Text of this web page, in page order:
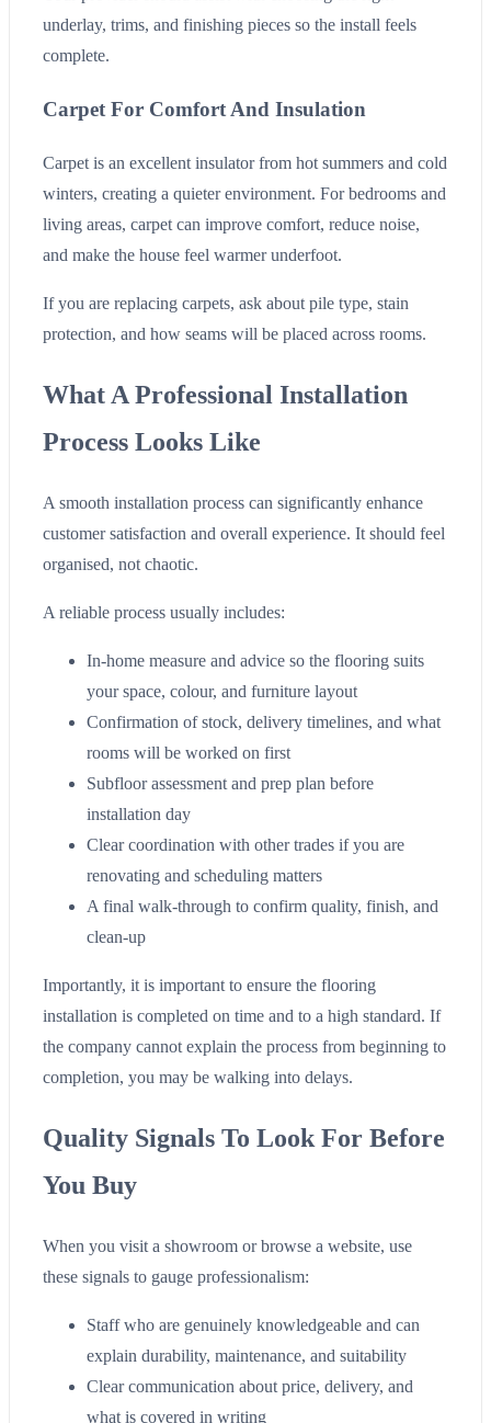
underlay, trims, and finishing pieces so the install feels
complete.
Carpet For Comfort And Insulation
Carpet is an excellent insulator from hot summers and cold
winters, creating a quieter environment. For bedrooms and
living areas, carpet can improve comfort, reduce noise,
and make the house feel warmer underfoot.
If you are replacing carpets, ask about pile type, stain
protection, and how seams will be placed across rooms.
What A Professional Installation
Process Looks Like
A smooth installation process can significantly enhance
customer satisfaction and overall experience. It should feel
organised, not chaotic.
A reliable process usually includes:
In-home measure and advice so the flooring suits
your space, colour, and furniture layout
Confirmation of stock, delivery timelines, and what
rooms will be worked on first
Subfloor assessment and prep plan before
installation day
Clear coordination with other trades if you are
renovating and scheduling matters
A final walk-through to confirm quality, finish, and
clean-up
Importantly, it is important to ensure the flooring
installation is completed on time and to a high standard. If
the company cannot explain the process from beginning to
completion, you may be walking into delays.
Quality Signals To Look For Before
You Buy
When you visit a showroom or browse a website, use
these signals to gauge professionalism:
Staff who are genuinely knowledgeable and can
explain durability, maintenance, and suitability
Clear communication about price, delivery, and
what is covered in writing